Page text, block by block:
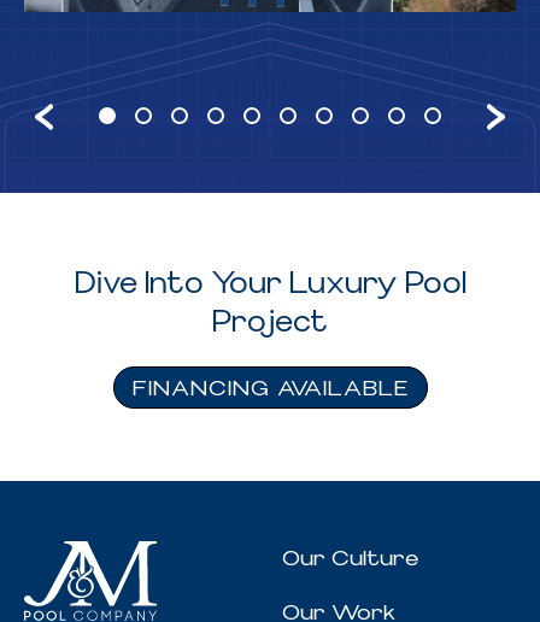
Dive Into Your Luxury Pool
Project
FINANCING AVAILABLE
Our Culture
Our Work